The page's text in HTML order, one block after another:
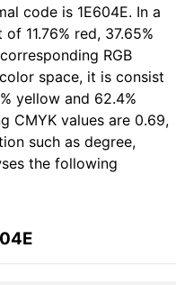
code is 1E604E. In a
11.76% red, 37.65%
RGB
space, it is consist
yellow and 62.4%
CMYK values are 0.69,
such as degree,
the following